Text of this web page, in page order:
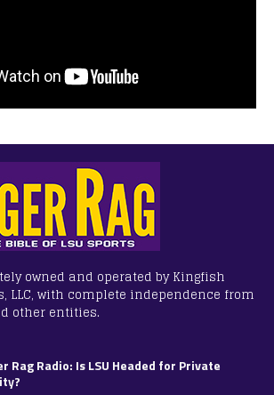
owned and operated by Kingfish
LLC, with complete independence from
other entities.
Rag Radio: Is LSU Headed for Private